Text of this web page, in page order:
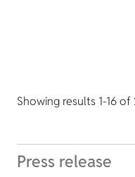
Showing results 1-16 of
Press release